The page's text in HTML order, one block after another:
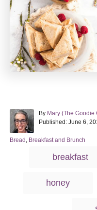
By A
u
h
Mary (The Goodie
P
s
Published: June 6,
C
Bread Breakfast and Brunch
breakfast
honey